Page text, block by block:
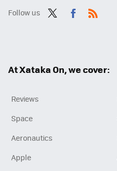
Follow us
At Xataka On, we cover:
Reviews
Space
Aeronautics
Apple